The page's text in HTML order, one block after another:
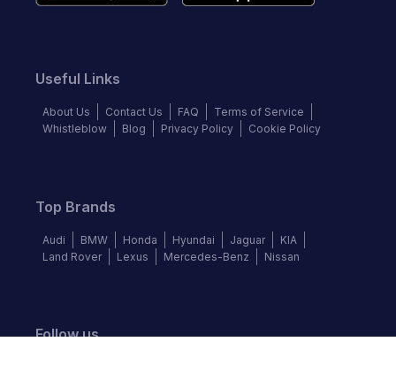
Useful Links
About Us Contact Us FAQ
Terms of Service
Whistleblow
Blog Privacy Policy Cookie Policy
Top Brands
Audi BMW Honda Hyundai Jaguar
KIA
Land Rover
Lexus Mercedes-Benz Nissan
Follow us